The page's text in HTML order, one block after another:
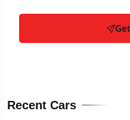
Recent Cars